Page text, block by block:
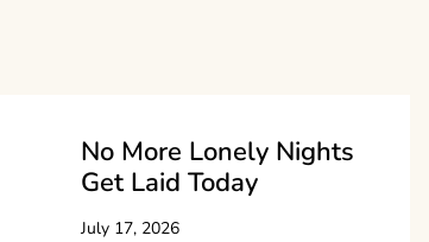
No More Lonely Nights
Get Laid Today
July 17, 2026